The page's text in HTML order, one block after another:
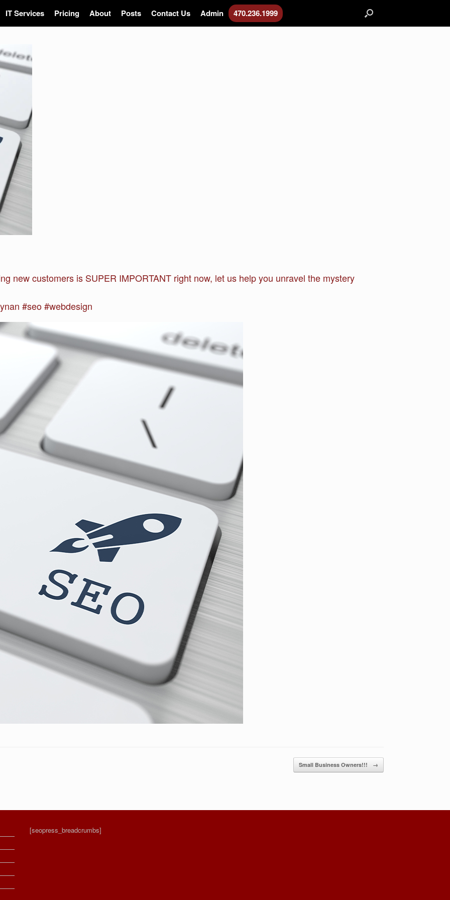
IT Services Pricing About Posts Contact Us Admin 470.236.1999
new customers is SUPER IMPORTANT right now, let us help you unravel the mystery
#seo #webdesign
Small Business Owners!!! →
[seopress_breadcrumbs]